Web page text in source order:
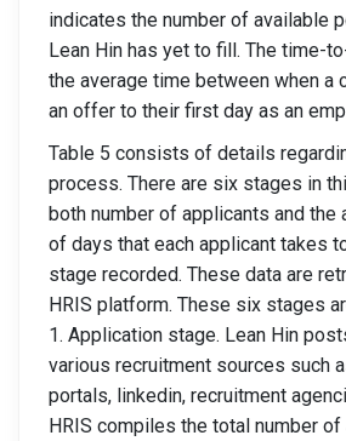
indicates the number of available
Lean Hin has yet to fill. The time-
the average time between when a
an offer to their first day as an
Table 5 consists of details
process. There are six stages in
both number of applicants and the
of days that each applicant takes
stage recorded. These data are
HRIS platform. These six stages
1. Application stage. Lean Hin
various recruitment sources such
portals, linkedin, recruitment
HRIS compiles the total number